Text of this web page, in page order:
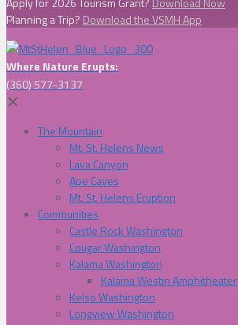
Planning a Trip? Download the VSMH App
Where Nature Erupts:
(360) 577-3137
✕
The Mountain
Mt. St. Helens News
Lava Canyon
Ape Caves
Mt. St. Helens Eruption
Communities
Castle Rock Washington
Cougar Washington
Kalama Washington
Kalama Westin Amphitheater
Kelso Washington
Longview Washington